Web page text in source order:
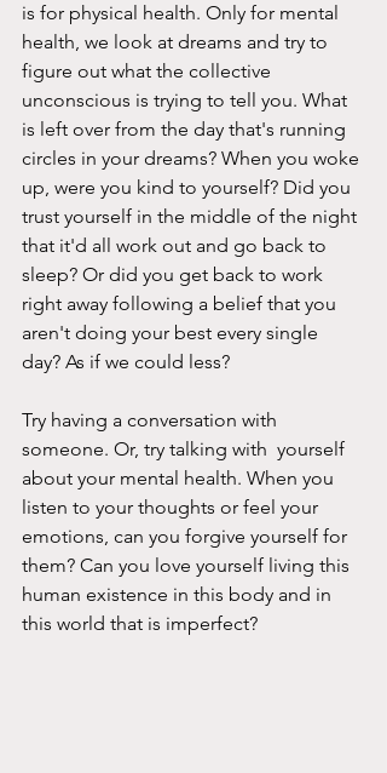
is for physical health. Only for mental
health, we look at dreams and try to
figure out what the collective
unconscious is trying to tell you. What
is left over from the day that's running
circles in your dreams? When you woke
up, were you kind to yourself? Did you
trust yourself in the middle of the night
that it'd all work out and go back to
sleep? Or did you get back to work
right away following a belief that you
aren't doing your best every single
day? As if we could less?
Try having a conversation with
someone. Or, try talking with  yourself
about your mental health. When you
listen to your thoughts or feel your
emotions, can you forgive yourself for
them? Can you love yourself living this
human existence in this body and in
this world that is imperfect?